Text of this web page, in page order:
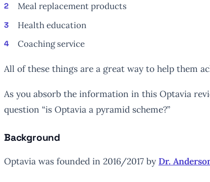
Meal replacement products
Health education
Coaching service
All of these things are a great way to help them
As you absorb the information in this Optavia
question “is Optavia a pyramid scheme?”
Background
Optavia was founded in 2016/2017 by Dr.